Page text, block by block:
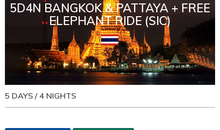
5D4N BANGKOK & PATTAYA + FREE
ELEPHANT RIDE (SIC)
5 DAYS / 4 NIGHTS